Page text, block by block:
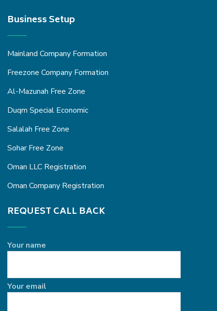
Business Setup
Mainland Company Formation
Freezone Company Formation
Al-Mazunah Free Zone
Duqm Special Economic
Salalah Free Zone
Sohar Free Zone
Oman LLC Registration
Oman Company Registration
REQUEST CALL BACK
Your name
Your email